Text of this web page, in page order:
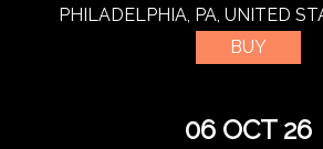
PHILADELPHIA, PA, UNITED
BUY
06 OCT 26